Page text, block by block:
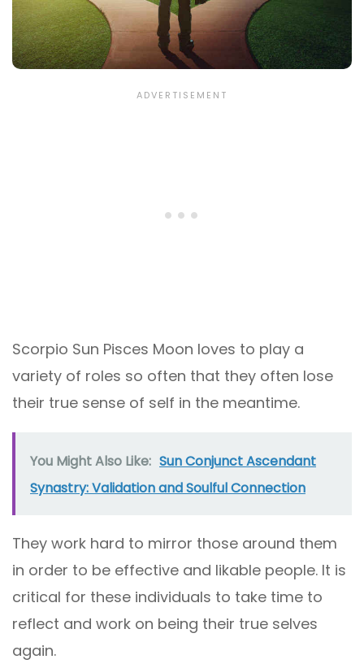
Scorpio Sun Pisces Moon loves to play a
variety of roles so often that they often lose
their true sense of self in the meantime.
You Might Also Like: Sun Conjunct Ascendant
Synastry: Validation and Soulful Connection
They work hard to mirror those around them
in order to be effective and likable people. It is
critical for these individuals to take time to
reflect and work on being their true selves
again.